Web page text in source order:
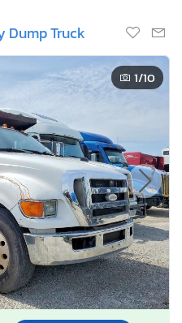
Dump Truck
1/10